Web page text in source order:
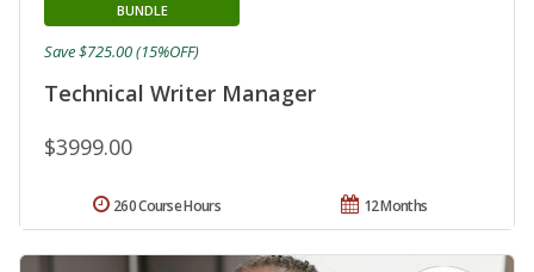
Technical Writer Manager
BUNDLE
$3999.00
Save $725.00 (15%OFF)
12 Months
260 Course Hours